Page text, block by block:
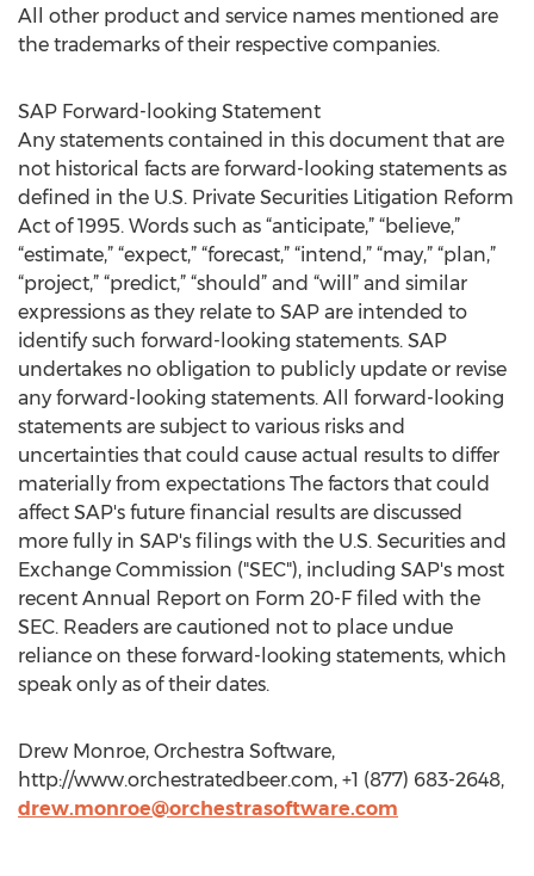
All other product and service names mentioned are
the trademarks of their respective companies.
SAP Forward-looking Statement
Any statements contained in this document that are
not historical facts are forward-looking statements as
defined in the U.S. Private Securities Litigation Reform
Act of 1995. Words such as “anticipate,” “believe,”
“estimate,” “expect,” “forecast,” “intend,” “may,” “plan,”
“project,” “predict,” “should” and “will” and similar
expressions as they relate to SAP are intended to
identify such forward-looking statements. SAP
undertakes no obligation to publicly update or revise
any forward-looking statements. All forward-looking
statements are subject to various risks and
uncertainties that could cause actual results to differ
materially from expectations The factors that could
affect SAP's future financial results are discussed
more fully in SAP's filings with the U.S. Securities and
Exchange Commission ("SEC"), including SAP's most
recent Annual Report on Form 20-F filed with the
SEC. Readers are cautioned not to place undue
reliance on these forward-looking statements, which
speak only as of their dates.
Drew Monroe, Orchestra Software,
http://www.orchestratedbeer.com, +1 (877) 683-2648,
drew.monroe@orchestrasoftware.com